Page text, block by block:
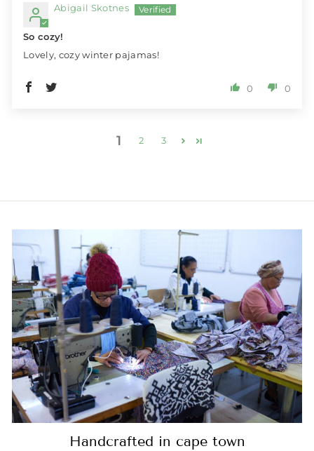
Abigail Skotnes
So cozy!
Lovely, cozy winter pajamas!
0 0
1 2 3
Handcrafted in cape town